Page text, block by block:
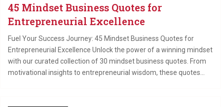
45 Mindset Business Quotes for
Entrepreneurial Excellence
Fuel Your Success Journey: 45 Mindset Business Quotes for
Entrepreneurial Excellence Unlock the power of a winning mindset
with our curated collection of 30 mindset business quotes. From
motivational insights to entrepreneurial wisdom, these quotes…